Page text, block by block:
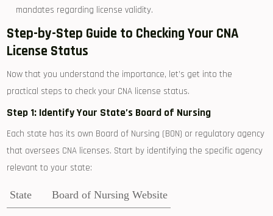
mandates regarding license validity.
Step-by-Step Guide to Checking Your CNA
⁢License ⁤Status
Now that⁤ you understand the importance, let’s get into ‌the
practical steps to check your CNA license status.
Step 1:‌ Identify Your ⁣State’s Board of ⁣Nursing
Each state has ‌its own‌ Board of ⁤Nursing (BON) or ​regulatory agency
that oversees CNA licenses. Start ⁢by identifying the​ specific agency
relevant to your state:
State Board of ⁢Nursing Website